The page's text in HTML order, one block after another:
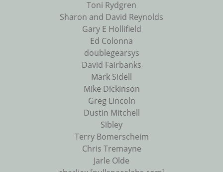
Toni Rydgren
Sharon and David Reynolds
Gary E Hollifield
Ed Colonna
doublegearsys
David Fairbanks
Mark Sidell
Mike Dickinson
Greg Lincoln
Dustin Mitchell
Sibley
Terry Bomerscheim
Chris Tremayne
Jarle Olde